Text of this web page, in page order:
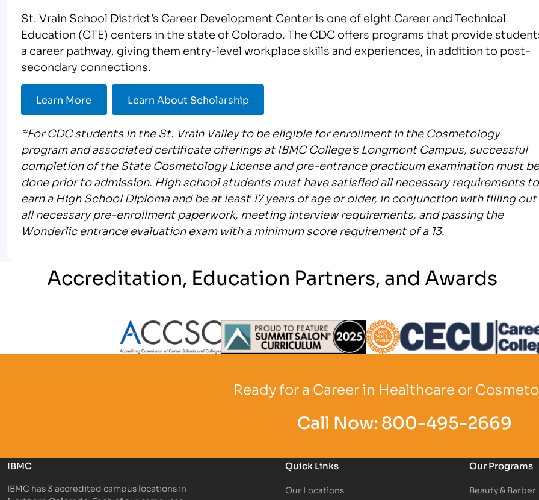
St. Vrain School District’s Career Development Center is one of eight Career and Technical
Education (CTE) centers in the state of Colorado. The CDC offers programs that provide
a career pathway, giving them entry-level workplace skills and experiences, in addition to post-
secondary connections.
Learn More Learn About Scholarship
*For CDC students in the St. Vrain Valley to be eligible for enrollment in the Cosmetology
program and associated certificate offerings at IBMC College’s Longmont Campus, successful
completion of the State Cosmetology License and pre-entrance practicum examination must be
done prior to admission. High school students must have satisfied all necessary requirements to
earn a High School Diploma and be at least 17 years of age or older, in conjunction with filling out
all necessary pre-enrollment paperwork, meeting interview requirements, and passing the
Wonderlic entrance evaluation exam with a minimum score requirement of a 13.
Accreditation, Education Partners, and Awards
Ready for a Career in Healthcare or
Call Now:800-495-2669
IBMC
IBMC has 3 accredited campus locations in
Quick Links
Our Locations
Our Programs
Beauty & Barber